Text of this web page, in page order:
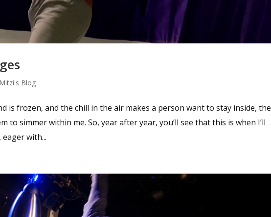
Mitzi's Blog
is frozen, and the chill in the air makes a person want to stay inside, the
to simmer within me. So, year after year, you’ll see that this is when I’ll
with...